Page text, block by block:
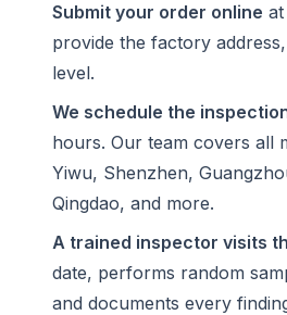
Submit your order online
provide the factory
level.
We schedule the
hours. Our team covers all
Yiwu, Shenzhen,
Qingdao, and more.
A trained inspector visits
date, performs random
and documents every